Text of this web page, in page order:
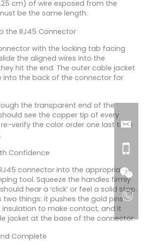
cm) of wire exposed from the
be the same length.
the RJ45 Connector
with the locking tab facing
the aligned wires into the
hit the end. The outer cable jacket
into the back of the connector for
the transparent end of the
see the copper tip of every
re-verify the color order one last time
Confidence
connector into the appropriate
tool. Squeeze the handles firmly
hear a ‘click’ or feel a solid stop.
two things: it pushes the gold pins
insulation to make contact, and it
jacket at the base of the connector.
Complete